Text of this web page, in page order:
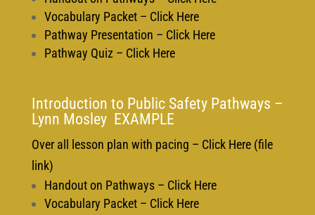
Vocabulary Packet – Click Here
Pathway Presentation – Click Here
Pathway Quiz – Click Here
Introduction to Public Safety Pathways –
Lynn Mosley EXAMPLE
Over all lesson plan with pacing – Click Here (file
link)
Handout on Pathways – Click Here
Vocabulary Packet – Click Here